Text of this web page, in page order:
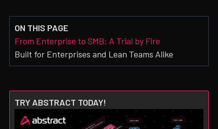
ON THIS PAGE
From Enterprise to SMB: A Trial by Fire
Built for Enterprises and Lean Teams Alike
TRY ABSTRACT TODAY!